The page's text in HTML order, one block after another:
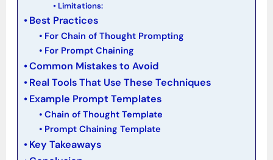
Limitations:
Best Practices
For Chain of Thought Prompting
For Prompt Chaining
Common Mistakes to Avoid
Real Tools That Use These Techniques
Example Prompt Templates
Chain of Thought Template
Prompt Chaining Template
Key Takeaways